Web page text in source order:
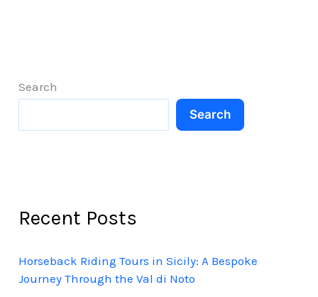
Guide
Search
Search
Recent Posts
Horseback Riding Tours in Sicily: A Bespoke
Journey Through the Val di Noto